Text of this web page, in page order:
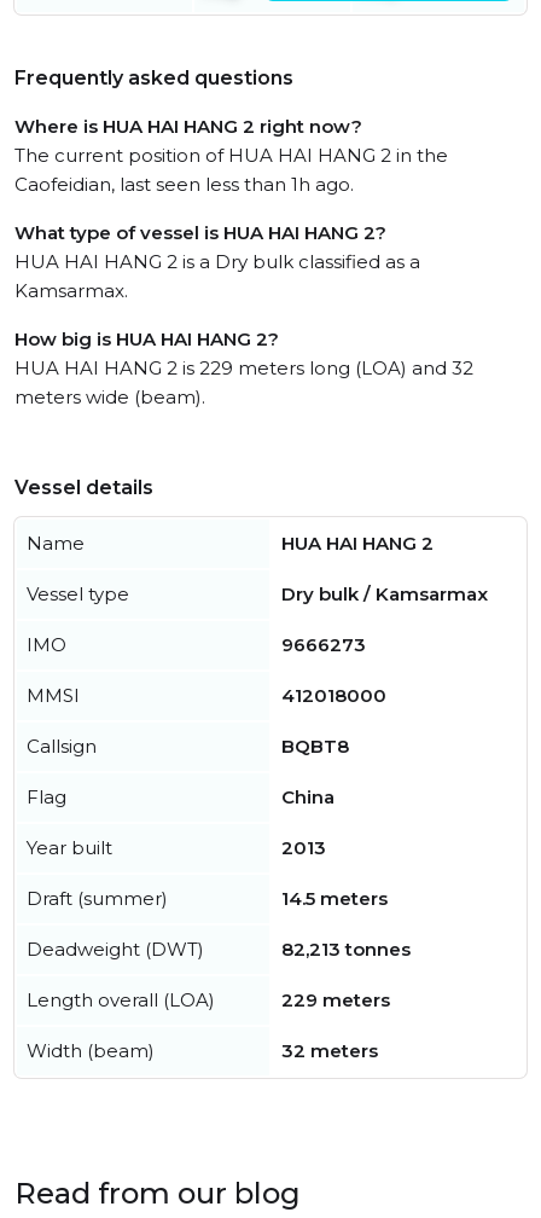
Frequently asked questions
Where is HUA HAI HANG 2 right now?
The current position of HUA HAI HANG 2 in the
Caofeidian, last seen less than 1h ago.
What type of vessel is HUA HAI HANG 2?
HUA HAI HANG 2 is a Dry bulk classified as a
Kamsarmax.
How big is HUA HAI HANG 2?
HUA HAI HANG 2 is 229 meters long (LOA) and 32
meters wide (beam).
Vessel details
Name HUA HAI HANG 2
Vessel type Dry bulk / Kamsarmax
IMO 9666273
MMSI 412018000
Callsign BQBT8
Flag China
Year built 2013
Draft (summer) 14.5 meters
Deadweight (DWT) 82,213 tonnes
Length overall (LOA) 229 meters
Width (beam) 32 meters
Read from our blog